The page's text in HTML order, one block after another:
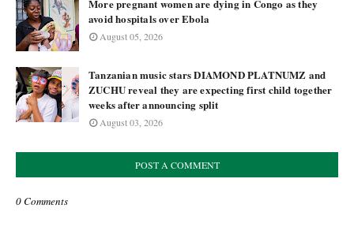
More pregnant women are dying in Congo as they
avoid hospitals over Ebola
August 05, 2026
Tanzanian music stars DIAMOND PLATNUMZ and
ZUCHU reveal they are expecting first child together
weeks after announcing split
August 03, 2026
POST A COMMENT
0 Comments